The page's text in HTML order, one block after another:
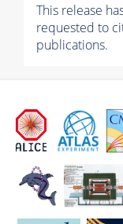
This release
requested to
publications.